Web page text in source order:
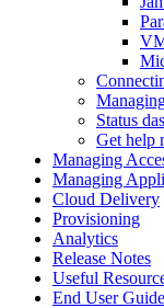
Status
Get help
Managing
Managing
Cloud Delivery
Provisioning
Analytics
Release Notes
Useful
End User Guide